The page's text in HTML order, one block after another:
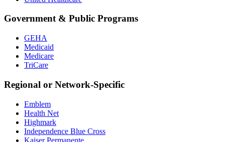
Government & Public Programs
GEHA
Medicaid
Medicare
TriCare
Regional or Network-Specific
Emblem
Health Net
Highmark
Independence Blue Cross
Kaiser Permanente